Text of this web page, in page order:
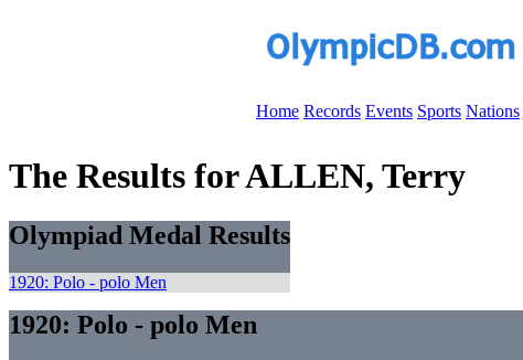
Home Records Events Sports Nations
The Results for ALLEN, Terry
Olympiad Medal Results
1920: Polo - polo Men
1920: Polo - polo Men